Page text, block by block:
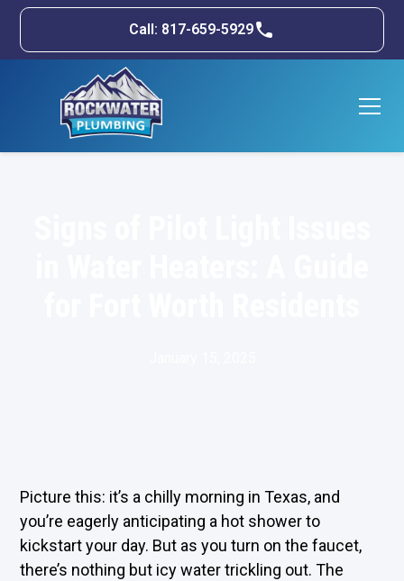
Call: 817-659-5929
Picture this: it’s a chilly morning in Texas, and
you’re eagerly anticipating a hot shower to
kickstart your day. But as you turn on the faucet,
there’s nothing but icy water trickling out. The